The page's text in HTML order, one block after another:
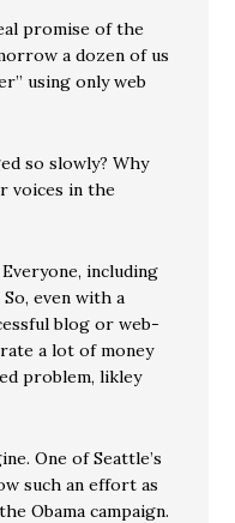
promise of the
a dozen of us
using only web
so slowly? Why
voices in the
including
even with a
blog or web-
a lot of money
problem, likley
One of Seattle’s
such an effort as
Obama campaign.